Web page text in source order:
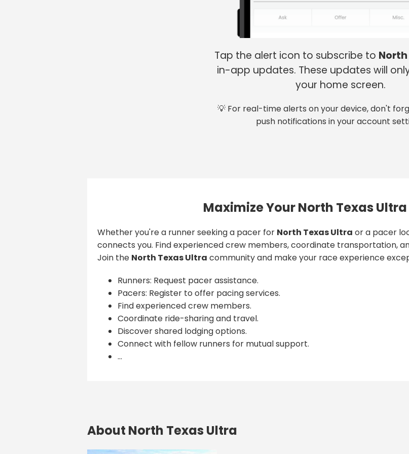
Tap the alert icon to subscribe to
in-app updates. These updates will
your home screen.
💡 For real-time alerts on your device, don't
push notifications in your account
Maximize Your North Texas
Whether you're a runner seeking a pacer for North Texas Ultra or a pacer
connects you. Find experienced crew members, coordinate transportation,
Join the North Texas Ultra community and make your race experience
Runners: Request pacer assistance.
Pacers: Register to offer pacing services.
Find experienced crew members.
Coordinate ride-sharing and travel.
Discover shared lodging options.
Connect with fellow runners for mutual support.
...
About North Texas Ultra